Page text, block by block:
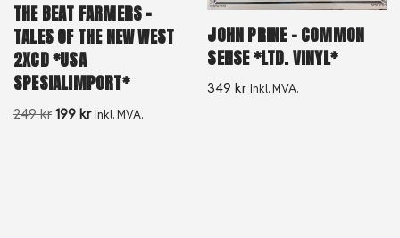
THE BEAT FARMERS –
TALES OF THE NEW WEST
2XCD *USA
SPESIALIMPORT*
249kr 199 kr Inkl. MVA.
JOHN PRINE – COMMON
SENSE *LTD. VINYL*
349kr Inkl. MVA.